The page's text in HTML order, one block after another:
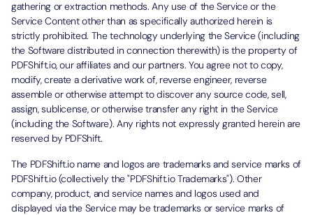
gathering or extraction methods. Any use of the Service or the
Service Content other than as specifically authorized herein is
strictly prohibited. The technology underlying the Service (including
the Software distributed in connection therewith) is the property of
PDFShift.io, our affiliates and our partners. You agree not to copy,
modify, create a derivative work of, reverse engineer, reverse
assemble or otherwise attempt to discover any source code, sell,
assign, sublicense, or otherwise transfer any right in the Service
(including the Software). Any rights not expressly granted herein are
reserved by PDFShift.
The PDFShift.io name and logos are trademarks and service marks of
PDFShift.io (collectively the "PDFShift.io Trademarks"). Other
company, product, and service names and logos used and
displayed via the Service may be trademarks or service marks of